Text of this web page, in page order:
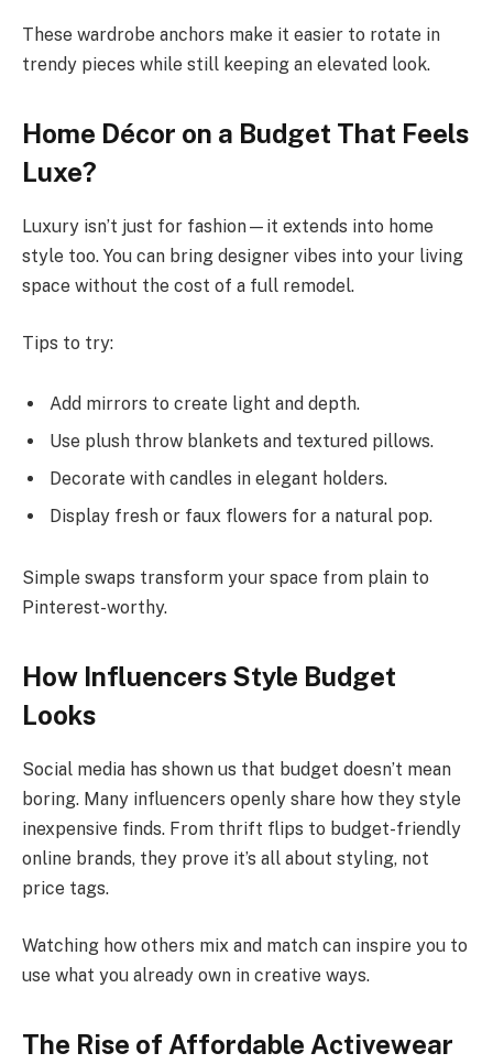
These wardrobe anchors make it easier to rotate in
trendy pieces while still keeping an elevated look.
Home Décor on a Budget That Feels
Luxe?
Luxury isn’t just for fashion—it extends into home
style too. You can bring designer vibes into your living
space without the cost of a full remodel.
Tips to try:
Add mirrors to create light and depth.
Use plush throw blankets and textured pillows.
Decorate with candles in elegant holders.
Display fresh or faux flowers for a natural pop.
Simple swaps transform your space from plain to
Pinterest-worthy.
How Influencers Style Budget
Looks
Social media has shown us that budget doesn’t mean
boring. Many influencers openly share how they style
inexpensive finds. From thrift flips to budget-friendly
online brands, they prove it’s all about styling, not
price tags.
Watching how others mix and match can inspire you to
use what you already own in creative ways.
The Rise of Affordable Activewear